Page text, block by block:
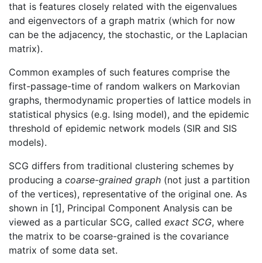
that is features closely related with the eigenvalues
and eigenvectors of a graph matrix (which for now
can be the adjacency, the stochastic, or the Laplacian
matrix).
Common examples of such features comprise the
first-passage-time of random walkers on Markovian
graphs, thermodynamic properties of lattice models in
statistical physics (e.g. Ising model), and the epidemic
threshold of epidemic network models (SIR and SIS
models).
SCG differs from traditional clustering schemes by
producing a coarse-grained graph (not just a partition
of the vertices), representative of the original one. As
shown in [1], Principal Component Analysis can be
viewed as a particular SCG, called exact SCG, where
the matrix to be coarse-grained is the covariance
matrix of some data set.